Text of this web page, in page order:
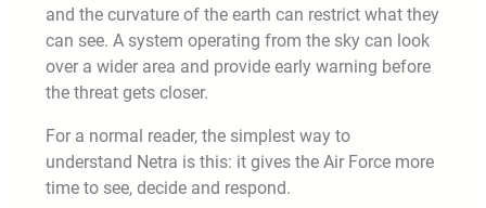
and the curvature of the earth can restrict what they
can see. A system operating from the sky can look
over a wider area and provide early warning before
the threat gets closer.
For a normal reader, the simplest way to
understand Netra is this: it gives the Air Force more
time to see, decide and respond.